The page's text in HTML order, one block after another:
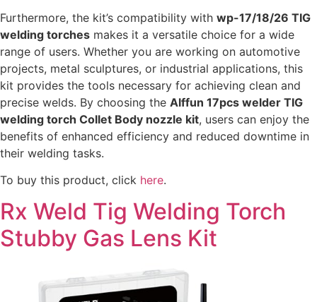
Furthermore, the kit’s compatibility with wp-17/18/26 TIG
welding torches makes it a versatile choice for a wide
range of users. Whether you are working on automotive
projects, metal sculptures, or industrial applications, this
kit provides the tools necessary for achieving clean and
precise welds. By choosing the Alffun 17pcs welder TIG
welding torch Collet Body nozzle kit, users can enjoy the
benefits of enhanced efficiency and reduced downtime in
their welding tasks.
To buy this product, click here.
Rx Weld Tig Welding Torch
Stubby Gas Lens Kit